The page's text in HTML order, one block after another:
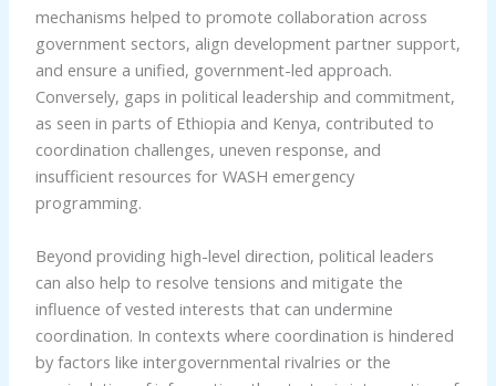
mechanisms helped to promote collaboration across
government sectors, align development partner support,
and ensure a unified, government-led approach.
Conversely, gaps in political leadership and commitment,
as seen in parts of Ethiopia and Kenya, contributed to
coordination challenges, uneven response, and
insufficient resources for WASH emergency
programming.
Beyond providing high-level direction, political leaders
can also help to resolve tensions and mitigate the
influence of vested interests that can undermine
coordination. In contexts where coordination is hindered
by factors like intergovernmental rivalries or the